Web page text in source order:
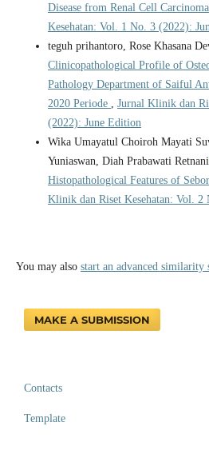
Disease from Renal Cell Carcinoma
Kesehatan: Vol. 1 No. 3 (2022):
teguh prihantoro, Rose Khasana
Clinicopathological Profile of
Pathology Department of Saiful
2020 Periode , Jurnal Klinik dan
(2022): June Edition
Wika Umayatul Choiroh Mayati
Yuniaswan, Diah Prabawati
Histopathological Features of
Klinik dan Riset Kesehatan: Vol.
You may also start an advanced similarity
MAKE A SUBMISSION
Contacts
Template